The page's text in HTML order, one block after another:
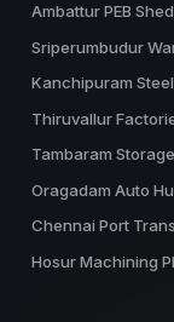
Ambattur PEB
Sriperumbudur
Kanchipuram
Thiruvallur
Tambaram
Oragadam Auto
Chennai Port
Hosur Machining